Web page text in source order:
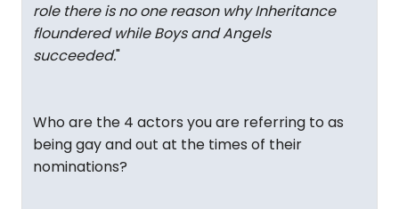
role there is no one reason whyInheritance
floundered whileBoysandAngels
succeeded."
Who are the 4 actors you are referring to as
being gay and out at the times of their
nominations?